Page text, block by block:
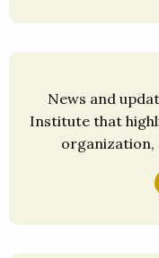
News and
Institute that